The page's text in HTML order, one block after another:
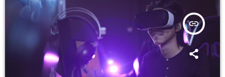
insert_link